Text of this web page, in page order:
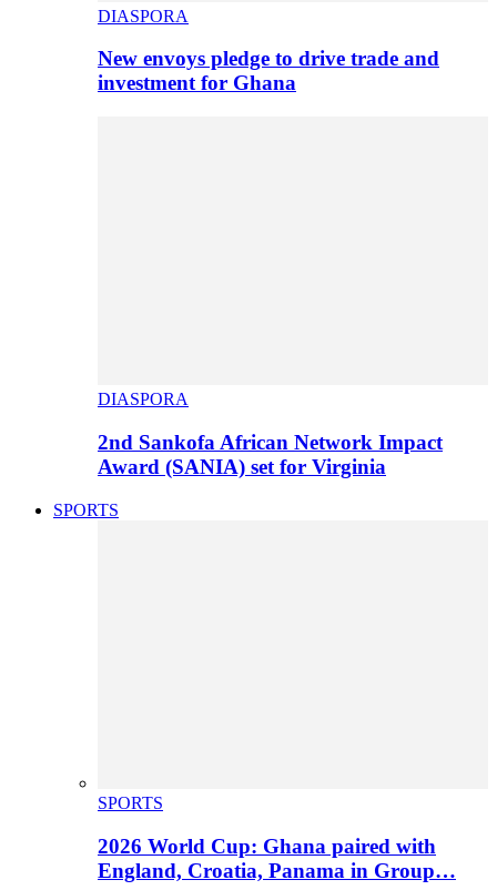
DIASPORA
New envoys pledge to drive trade and
investment for Ghana
DIASPORA
2nd Sankofa African Network Impact
Award (SANIA) set for Virginia
SPORTS
SPORTS
2026 World Cup: Ghana paired with
England, Croatia, Panama in Group…